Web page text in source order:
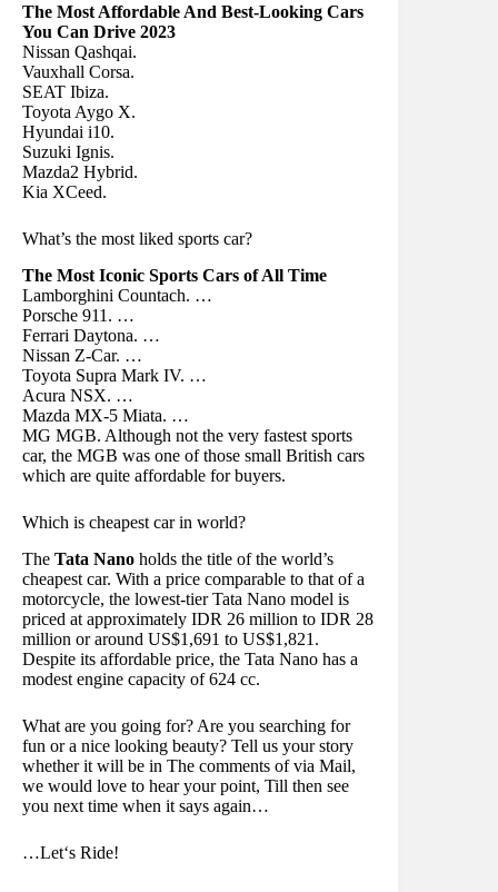
The Most Affordable And Best-Looking Cars
You Can Drive 2023
Nissan Qashqai.
Vauxhall Corsa.
SEAT Ibiza.
Toyota Aygo X.
Hyundai i10.
Suzuki Ignis.
Mazda2 Hybrid.
Kia XCeed.
What’s the most liked sports car?
The Most Iconic Sports Cars of All Time
Lamborghini Countach. …
Porsche 911. …
Ferrari Daytona. …
Nissan Z-Car. …
Toyota Supra Mark IV. …
Acura NSX. …
Mazda MX-5 Miata. …
MG MGB. Although not the very fastest sports
car, the MGB was one of those small British cars
which are quite affordable for buyers.
Which is cheapest car in world?
The Tata Nano holds the title of the world’s
cheapest car. With a price comparable to that of a
motorcycle, the lowest-tier Tata Nano model is
priced at approximately IDR 26 million to IDR 28
million or around US$1,691 to US$1,821.
Despite its affordable price, the Tata Nano has a
modest engine capacity of 624 cc.
What are you going for? Are you searching for
fun or a nice looking beauty? Tell us your story
whether it will be in The comments of via Mail,
we would love to hear your point, Till then see
you next time when it says again…
…Let‘s Ride!